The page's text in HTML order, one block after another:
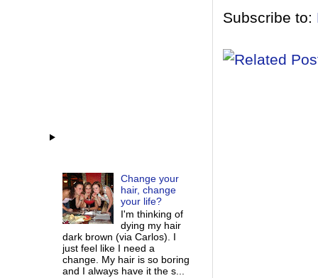
Subscribe to:
Change your
hair, change
your life?
I'm thinking of
dying my hair
dark brown (via Carlos). I
just feel like I need a
change. My hair is so boring
and I always have it the s...